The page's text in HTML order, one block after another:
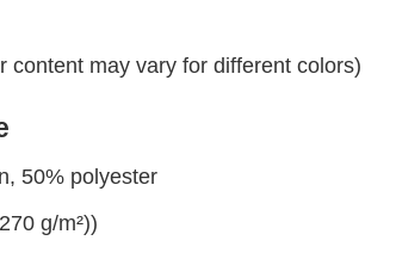
content may vary for different colors)
50% polyester
g/m²))